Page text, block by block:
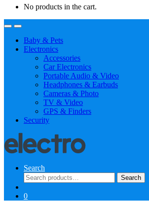
No products in the cart.
Baby & Pets
Electronics
Accessories
Car Electronics
Portable Audio & Video
Headphones & Earbuds
Cameras & Photo
TV & Video
GPS & Finders
Security
Search
Search
for:
Search
0